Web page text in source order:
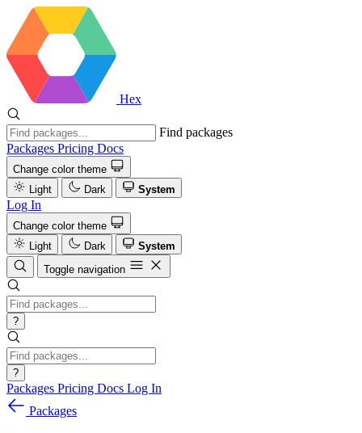
Hex
Find packages
Packages Pricing Docs
Change color theme
Light
Dark System
Log In
Change color theme
Light
Dark
System
Toggle navigation
?
?
Packages Pricing Docs Log In
Packages